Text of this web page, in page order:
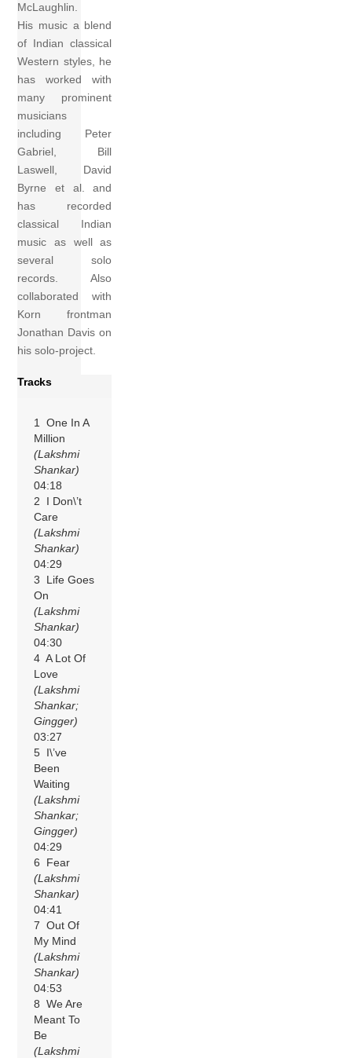
McLaughlin.
His music a blend
of Indian classical
Western styles, he
has worked with
many prominent
musicians
including Peter
Gabriel, Bill
Laswell, David
Byrne et al. and
has recorded
classical Indian
music as well as
several solo
records. Also
collaborated with
Korn frontman
Jonathan Davis on
his solo-project.
Tracks
1 One In A
Million
(Lakshmi
Shankar)
04:18
2 I Don\’t
Care
(Lakshmi
Shankar)
04:29
3 Life Goes
On
(Lakshmi
Shankar)
04:30
4 A Lot Of
Love
(Lakshmi
Shankar;
Gingger)
03:27
5 I\’ve
Been
Waiting
(Lakshmi
Shankar;
Gingger)
04:29
6 Fear
(Lakshmi
Shankar)
04:41
7 Out Of
My Mind
(Lakshmi
Shankar)
04:53
8 We Are
Meant To
Be
(Lakshmi